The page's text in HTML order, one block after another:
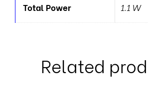
Total Power 1.1 W
Related